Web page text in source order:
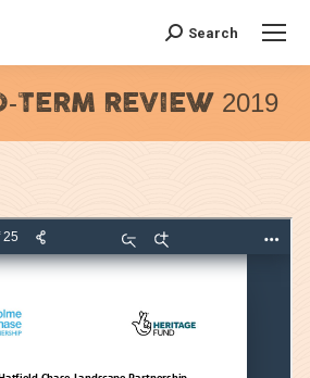
Search:
Search
TERM REVIEW 2019